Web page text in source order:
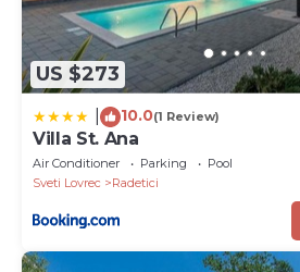
US $273
10.0(1 Review)
Villa St. Ana
Air Conditioner Parking
Pool
Sveti Lovrec
Radetici